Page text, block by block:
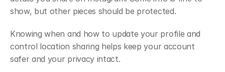
show, but other pieces should be protected.
Knowing when and how to update your profile and
control location sharing helps keep your account
safer and your privacy intact.